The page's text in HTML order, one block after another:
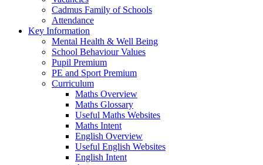
Cadmus Family of Schools
Attendance
Key Information
Mental Health & Well Being
School Behaviour Values
Pupil Premium
PE and Sport Premium
Curriculum
Maths Overview
Maths Glossary
Useful Maths Websites
Maths Intent
English Overview
Useful English Websites
English Intent